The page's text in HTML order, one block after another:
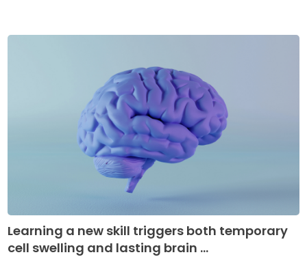
Learning a new skill triggers both temporary
cell swelling and lasting brain ...